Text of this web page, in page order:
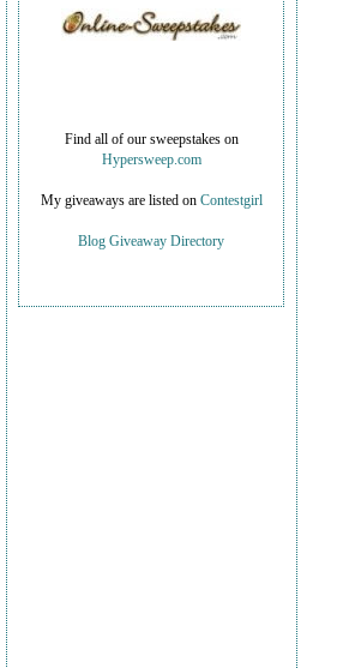
Find all of our sweepstakes on
Hypersweep.com
My giveaways are listed on Contestgirl
Blog Giveaway Directory